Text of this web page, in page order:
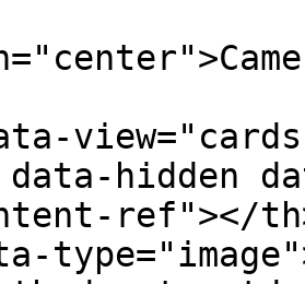
hidden
ref"></